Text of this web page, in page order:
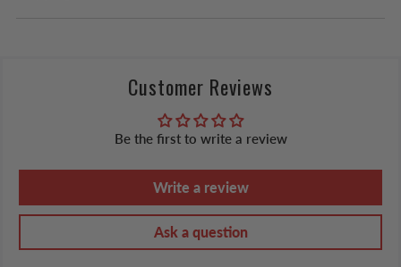
Customer Reviews
Be the first to write a review
Write a review
Ask a question